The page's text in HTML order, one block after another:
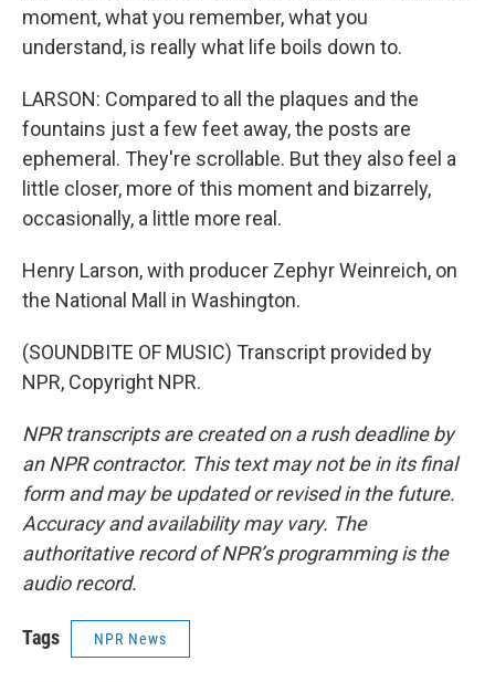
moment, what you remember, what you
understand, is really what life boils down to.
LARSON: Compared to all the plaques and the
fountains just a few feet away, the posts are
ephemeral. They're scrollable. But they also feel a
little closer, more of this moment and bizarrely,
occasionally, a little more real.
Henry Larson, with producer Zephyr Weinreich, on
the National Mall in Washington.
(SOUNDBITE OF MUSIC) Transcript provided by
NPR, Copyright NPR.
NPR transcripts are created on a rush deadline by
an NPR contractor. This text may not be in its final
form and may be updated or revised in the future.
Accuracy and availability may vary. The
authoritative record of NPR’s programming is the
audio record.
Tags NPR News